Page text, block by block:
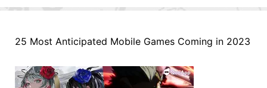
25 Most Anticipated Mobile Games Coming in 2023